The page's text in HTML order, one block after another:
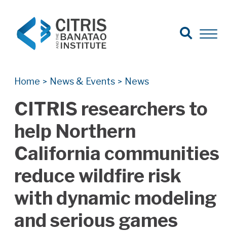
Search for:
Search
Open
Home > News & Events > News
CITRIS researchers to
help Northern
California communities
reduce wildfire risk
with dynamic modeling
and serious games